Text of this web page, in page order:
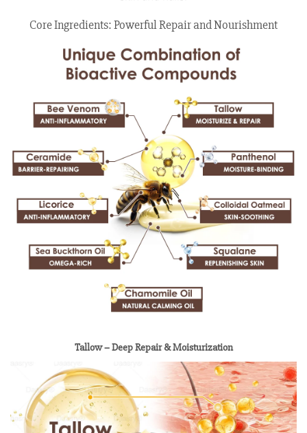
Core Ingredients: Powerful Repair and Nourishment
Tallow – Deep Repair & Moisturization